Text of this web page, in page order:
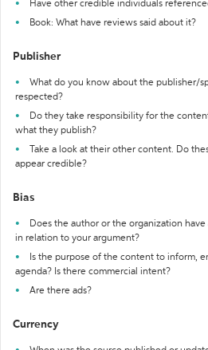
Have other credible individuals
Book: What have reviews said about it?
Publisher
What do you know about the publisher/
respected?
Do they take responsibility for the
what they publish?
Take a look at their other content. Do
appear credible?
Bias
Does the author or the organization have
in relation to your argument?
Is the purpose of the content to inform,
agenda? Is there commercial intent?
Are there ads?
Currency